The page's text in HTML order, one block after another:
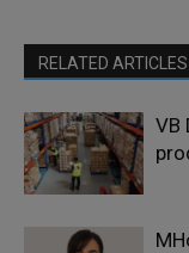
RELATED ARTICLES
VB